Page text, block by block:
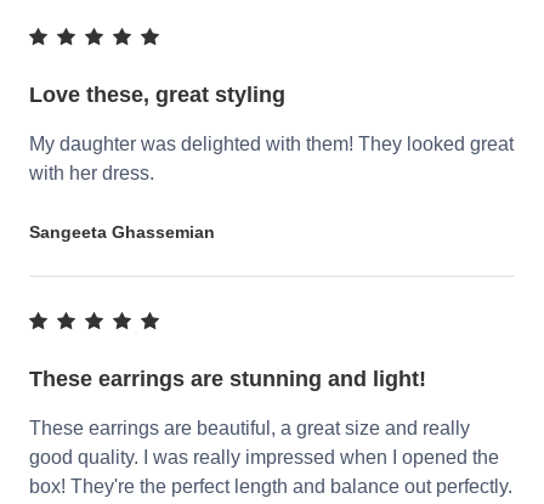
Love these, great styling
My daughter was delighted with them! They looked great
with her dress.
Sangeeta Ghassemian
These earrings are stunning and light!
These earrings are beautiful, a great size and really
good quality. I was really impressed when I opened the
box! They're the perfect length and balance out perfectly.